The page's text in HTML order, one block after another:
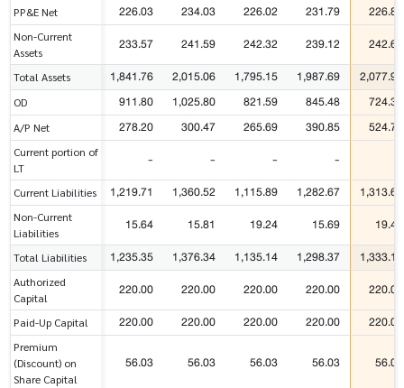
PP&E Net 226.03 234.03 226.02 231.79 226.83
Non-Current
Assets
233.57 241.59 242.32 239.12 242.67
Total Assets 1,841.76 2,015.06 1,795.15 1,987.69 2,077.91
OD 911.80 1,025.80 821.59 845.48 724.33
A/P Net 278.20 300.47 265.69 390.85 524.72
Current portion of
LT
- - - -
Current Liabilities 1,219.71 1,360.52 1,115.89 1,282.67 1,313.67
Non-Current
Liabilities
15.64 15.81 19.24 15.69 19.44
Total Liabilities 1,235.35 1,376.34 1,135.14 1,298.37 1,333.11
Authorized
Capital
220.00 220.00 220.00 220.00 220.00
Paid-Up Capital 220.00 220.00 220.00 220.00 220.00
Premium
(Discount) on
Share Capital
56.03 56.03 56.03 56.03 56.03